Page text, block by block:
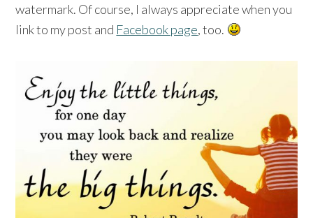
watermark. Of course, I always appreciate when you
link to my post and Facebook page, too.